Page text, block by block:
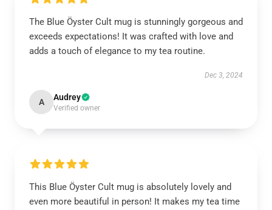
The Blue Öyster Cult mug is stunningly gorgeous and
exceeds expectations! It was crafted with love and
adds a touch of elegance to my tea routine.
Dec 3, 2024
A Audrey
Verified owner
This Blue Öyster Cult mug is absolutely lovely and
even more beautiful in person! It makes my tea time